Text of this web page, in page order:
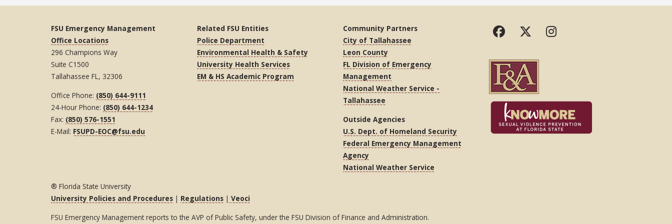
FSU Emergency Management
Office Locations
296 Champions Way
Suite C1500
Tallahassee FL, 32306
Office Phone: (850) 644-9111
24-Hour Phone: (850) 644-1234
Fax: (850) 576-1551
E-Mail: FSUPD-EOC@fsu.edu
Related FSU Entities
Police Department
Environmental Health & Safety
University Health Services
EM & HS Academic Program
Community Partners
City of Tallahassee
Leon County
FL Division of Emergency
Management
National Weather Service -
Tallahassee
Outside Agencies
U.S. Dept. of Homeland Security
Federal Emergency Management
Agency
National Weather Service
® Florida State University
University Policies and Procedures | Regulations | Veoci
FSU Emergency Management reports to the AVP of Public Safety, under the FSU Division of Finance and Administration.